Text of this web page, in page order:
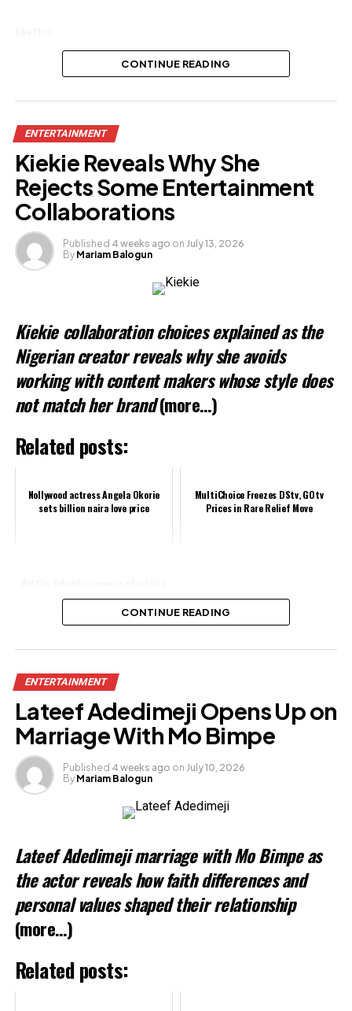
CONTINUE READING
ENTERTAINMENT
Kiekie Reveals Why She
Rejects Some Entertainment
Collaborations
Published 4 weeks ago on July 13, 2026
By Mariam Balogun
Kiekie collaboration choices explained as the
Nigerian creator reveals why she avoids
working with content makers whose style does
not match her brand (more…)
Related posts:
Nollywood actress Angela Okorie
sets billion naira love price
MultiChoice Freezes DStv, GOtv
Prices in Rare Relief Move
Nigeria, reaffirms commitment
Share this:
Facebook
X
Like this:
Related
CONTINUE READING
ENTERTAINMENT
Lateef Adedimeji Opens Up on
Marriage With Mo Bimpe
Published 4 weeks ago on July 10, 2026
By Mariam Balogun
Lateef Adedimeji marriage with Mo Bimpe as
the actor reveals how faith differences and
personal values shaped their relationship
(more…)
Related posts: